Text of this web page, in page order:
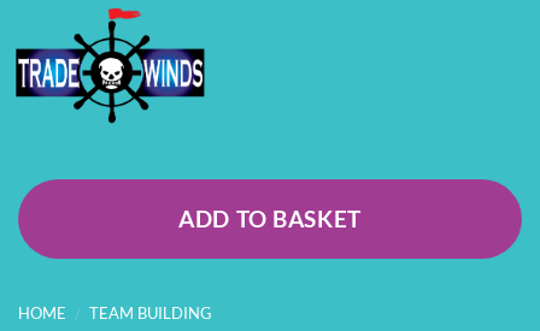
ADD TO BASKET
HOME / TEAM BUILDING